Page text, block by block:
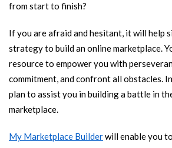
from start to finish?
If you are afraid and hesitant, it will help
strategy to build an online marketplace.
resource to empower you with
commitment, and confront all obstacles.
plan to assist you in building a battle in
marketplace.
My Marketplace Builderwill enable you